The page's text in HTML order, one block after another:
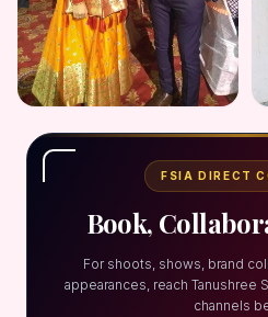
FSIA DIRECT
Book,
For shoots, shows, brand
appearances, reach Tanushree
channels